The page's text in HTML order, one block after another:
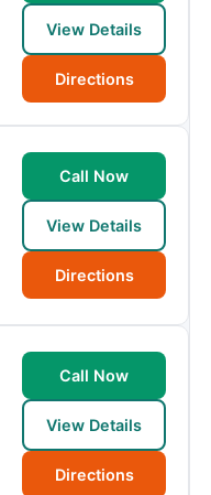
View Details
Directions
Call Now
View Details
Directions
Call Now
View Details
Directions